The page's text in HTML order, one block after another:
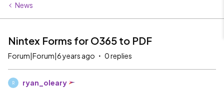
News
Nintex Forms for O365 to PDF
Forum|Forum|6 years ago 0 replies
R ryan_oleary